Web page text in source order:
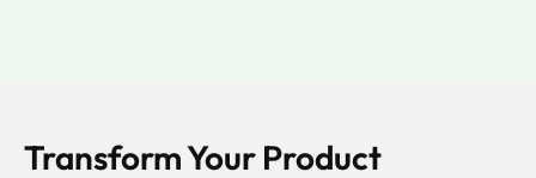
Transform Your Product